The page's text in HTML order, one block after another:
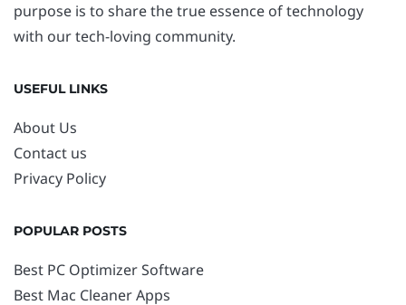
purpose is to share the true essence of technology
with our tech-loving community.
USEFUL LINKS
About Us
Contact us
Privacy Policy
POPULAR POSTS
Best PC Optimizer Software
Best Mac Cleaner Apps